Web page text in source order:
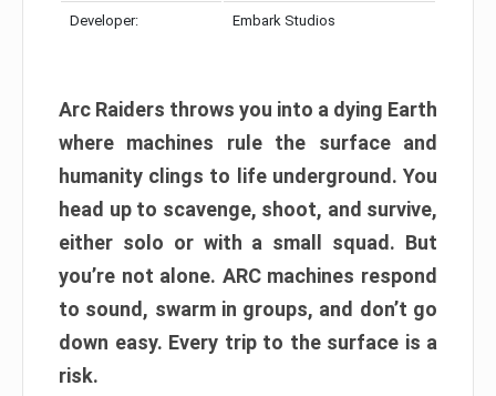
Developer: Embark Studios
Arc Raiders throws you into a dying Earth
where machines rule the surface and
humanity clings to life underground. You
head up to scavenge, shoot, and survive,
either solo or with a small squad. But
you’re not alone. ARC machines respond
to sound, swarm in groups, and don’t go
down easy. Every trip to the surface is a
risk.